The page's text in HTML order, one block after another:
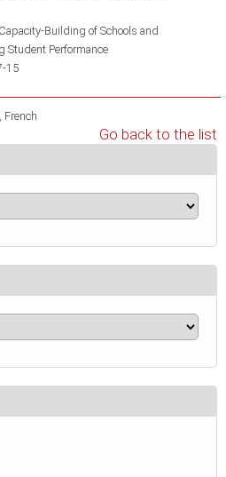
Building of Schools and
Student Performance
15
French
Go back to the list